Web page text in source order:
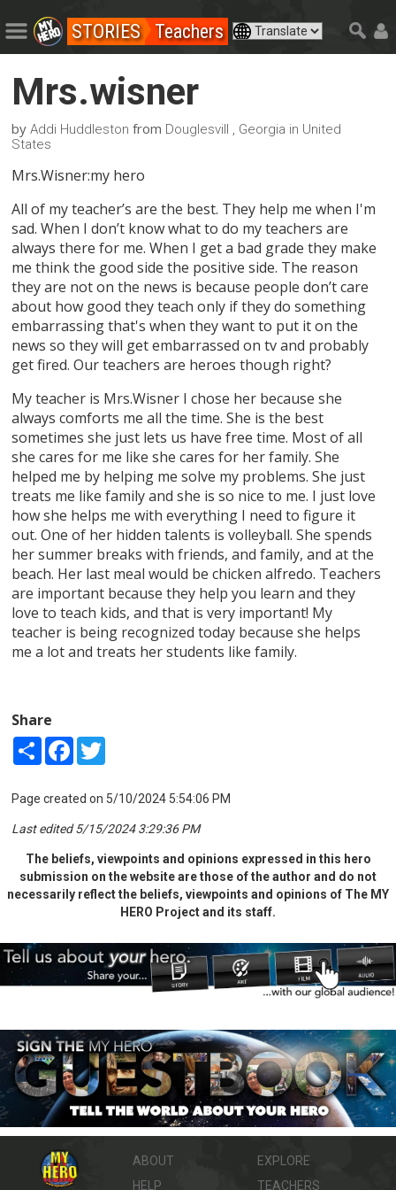
STORIES Teachers
Mrs.wisner
byAddi Huddleston from Douglesvill , Georgia in United
States
Mrs.Wisner:my hero
All of my teacher’s are the best. They help me when I'm
sad. When I don’t know what to do my teachers are
always there for me. When I get a bad grade they make
me think the good side the positive side. The reason
they are not on the news is because people don’t care
about how good they teach only if they do something
embarrassing that's when they want to put it on the
news so they will get embarrassed on tv and probably
get fired. Our teachers are heroes though right?
My teacher is Mrs.Wisner I chose her because she
always comforts me all the time. She is the best
sometimes she just lets us have free time. Most of all
she cares for me like she cares for her family. She
helped me by helping me solve my problems. She just
treats me like family and she is so nice to me. I just love
how she helps me with everything I need to figure it
out. One of her hidden talents is volleyball. She spends
her summer breaks with friends, and family, and at the
beach. Her last meal would be chicken alfredo. Teachers
are important because they help you learn and they
love to teach kids, and that is very important! My
teacher is being recognized today because she helps
me a lot and treats her students like family.
Share
Share Facebook
Page created on 5/10/2024 5:54:06 PM
Last edited 5/15/2024 3:29:36 PM
The beliefs, viewpoints and opinions expressed in this hero
submission on the website are those of the author and do not
necessarily reflect the beliefs, viewpoints and opinions of The MY
HERO Project and its staff.
ABOUT
HELP
EXPLORE
TEACHERS